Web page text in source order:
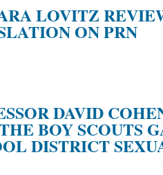
LOVITZ
ON PRN
DAVID
BOY SCOUTS
DISTRICT